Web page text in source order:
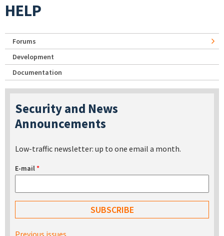
HELP
Forums
Development
Documentation
Security and News
Announcements
Low-traffic newsletter: up to one email a month.
E-mail*
Previous issues